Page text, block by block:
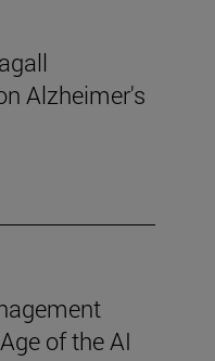
Alzheimer's
of the AI